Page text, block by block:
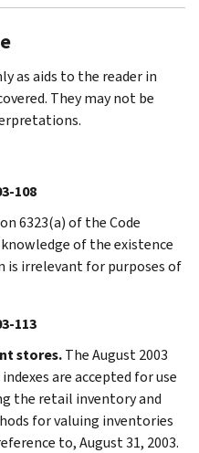
as aids to the reader in
They may not be
108
6323(a) of the Code
of the existence
is irrelevant for purposes of
113
stores.The August 2003
are accepted for use
the retail inventory and
for valuing inventories
to, August 31, 2003.